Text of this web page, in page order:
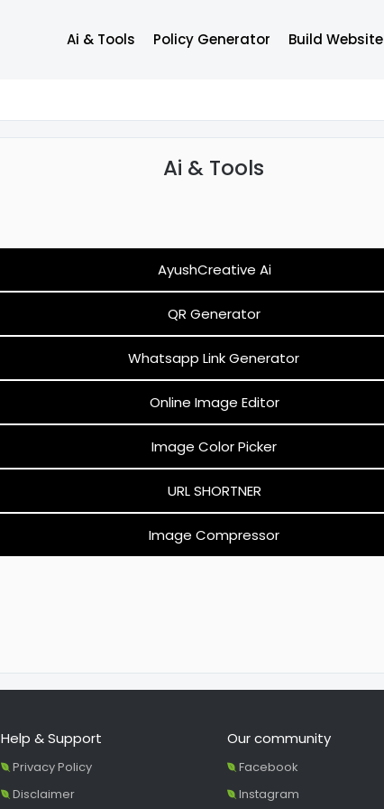
Ai & Tools Policy Generator Build Website
Ai & Tools
AyushCreative Ai
QR Generator
Whatsapp Link Generator
Online Image Editor
Image Color Picker
URL SHORTNER
Image Compressor
Help & Support
Privacy Policy
Disclaimer
Our community
Facebook
Instagram